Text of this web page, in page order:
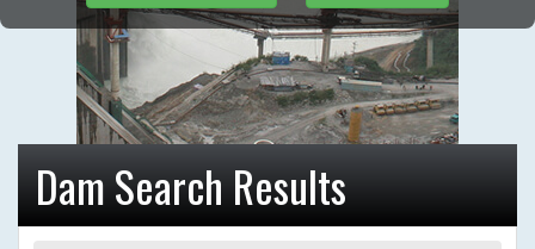
Dam Search Results